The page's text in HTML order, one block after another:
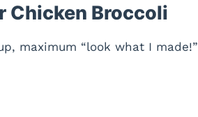
Chicken Broccoli
maximum “look what I made!”